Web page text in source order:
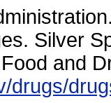
Silver
and
drugs/